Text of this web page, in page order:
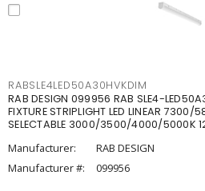
RABSLE4LED50A30HVKDIM
RAB DESIGN 099956 RAB SLE4-
FIXTURE STRIPLIGHT LED LINEAR
SELECTABLE 3000/3500/4000/5000K
Manufacturer:
RAB DESIGN
Manufacturer #:
099956